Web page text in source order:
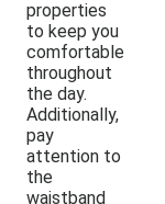
properties
to keep you
comfortable
throughout
the day.
Additionally,
pay
attention to
the
waistband